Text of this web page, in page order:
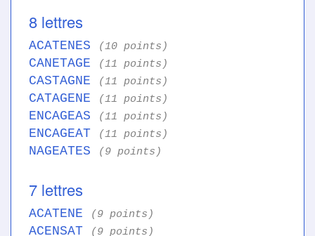
8 lettres
ACATENES (10 points)
CANETAGE (11 points)
CASTAGNE (11 points)
CATAGENE (11 points)
ENCAGEAS (11 points)
ENCAGEAT (11 points)
NAGEATES (9 points)
7 lettres
ACATENE (9 points)
ACENSAT (9 points)